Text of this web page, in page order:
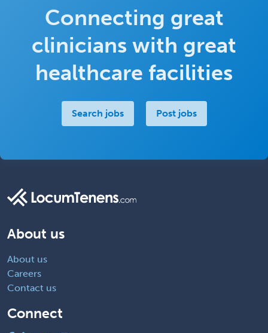
Connecting great
clinicians with great
healthcare facilities
Search jobs Post jobs
About us
About us
Careers
Contact us
Connect